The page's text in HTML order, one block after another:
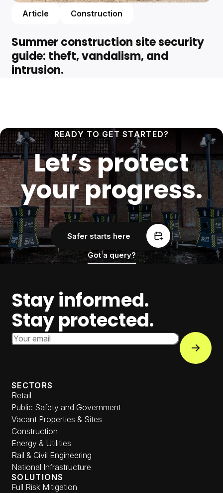
Article Construction
Summer construction site security
guide: theft, vandalism, and
intrusion.
READY TO GET STARTED?
Let’s protect
your progress.
Safer starts here
Got a query?
Stay informed.
Stay protected.
Email Address
SECTORS
Retail
Public Safety and Government
Vacant Properties & Sites
Construction
Energy & Utilities
Rail & Civil Engineering
National Infrastructure
SOLUTIONS
Full Risk Mitigation